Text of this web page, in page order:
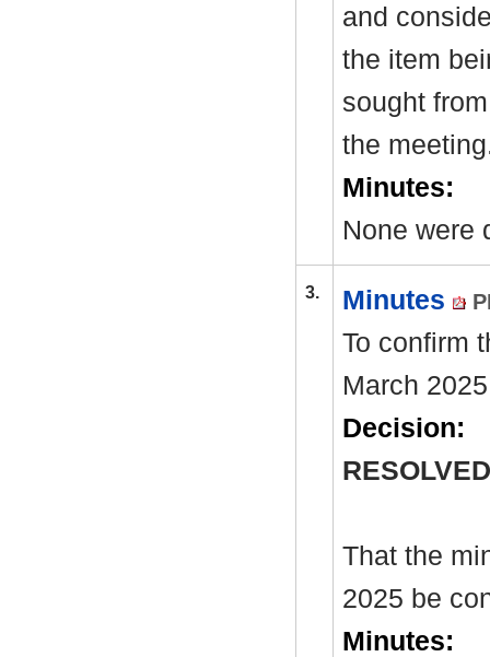
and
the item
sought
the
Minutes:
None were
3. Minutes
To confirm
March
Decision:
RESOLVED
That the
2025 be
Minutes: